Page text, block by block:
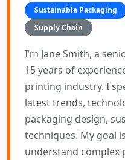
Sustainable Packaging
Supply Chain
I’m Jane Smith, a
15 years of
printing industry. I
latest trends,
packaging design,
techniques. My goal
understand complex